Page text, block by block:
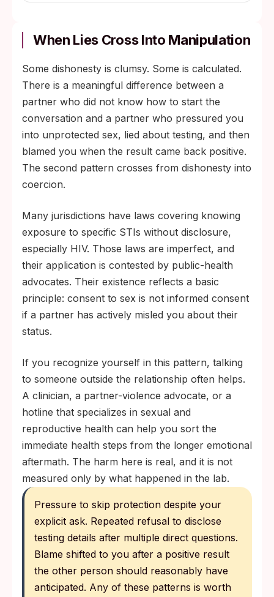
When Lies Cross Into Manipulation
Some dishonesty is clumsy. Some is calculated.
There is a meaningful difference between a
partner who did not know how to start the
conversation and a partner who pressured you
into unprotected sex, lied about testing, and then
blamed you when the result came back positive.
The second pattern crosses from dishonesty into
coercion.
Many jurisdictions have laws covering knowing
exposure to specific STIs without disclosure,
especially HIV. Those laws are imperfect, and
their application is contested by public-health
advocates. Their existence reflects a basic
principle: consent to sex is not informed consent
if a partner has actively misled you about their
status.
If you recognize yourself in this pattern, talking
to someone outside the relationship often helps.
A clinician, a partner-violence advocate, or a
hotline that specializes in sexual and
reproductive health can help you sort the
immediate health steps from the longer emotional
aftermath. The harm here is real, and it is not
measured only by what happened in the lab.
Pressure to skip protection despite your
explicit ask. Repeated refusal to disclose
testing details after multiple direct questions.
Blame shifted to you after a positive result
the other person should reasonably have
anticipated. Any of these patterns is worth